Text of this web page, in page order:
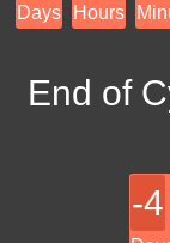
Days Hours
End of
-4